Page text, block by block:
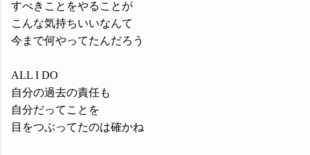
すべきことをやることが
こんな気持ちいいなんて
今まで何やってたんだろう
ALL I DO
自分の過去の責任も
自分だってことを
目をつぶってたのは確かね